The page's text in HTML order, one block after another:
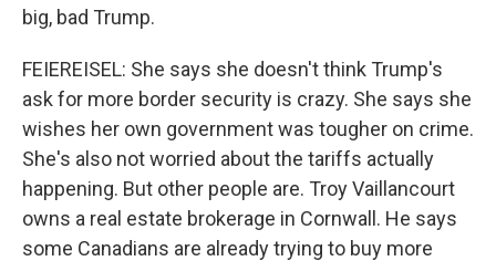
big, bad Trump.
FEIEREISEL: She says she doesn't think Trump's
ask for more border security is crazy. She says she
wishes her own government was tougher on crime.
She's also not worried about the tariffs actually
happening. But other people are. Troy Vaillancourt
owns a real estate brokerage in Cornwall. He says
some Canadians are already trying to buy more